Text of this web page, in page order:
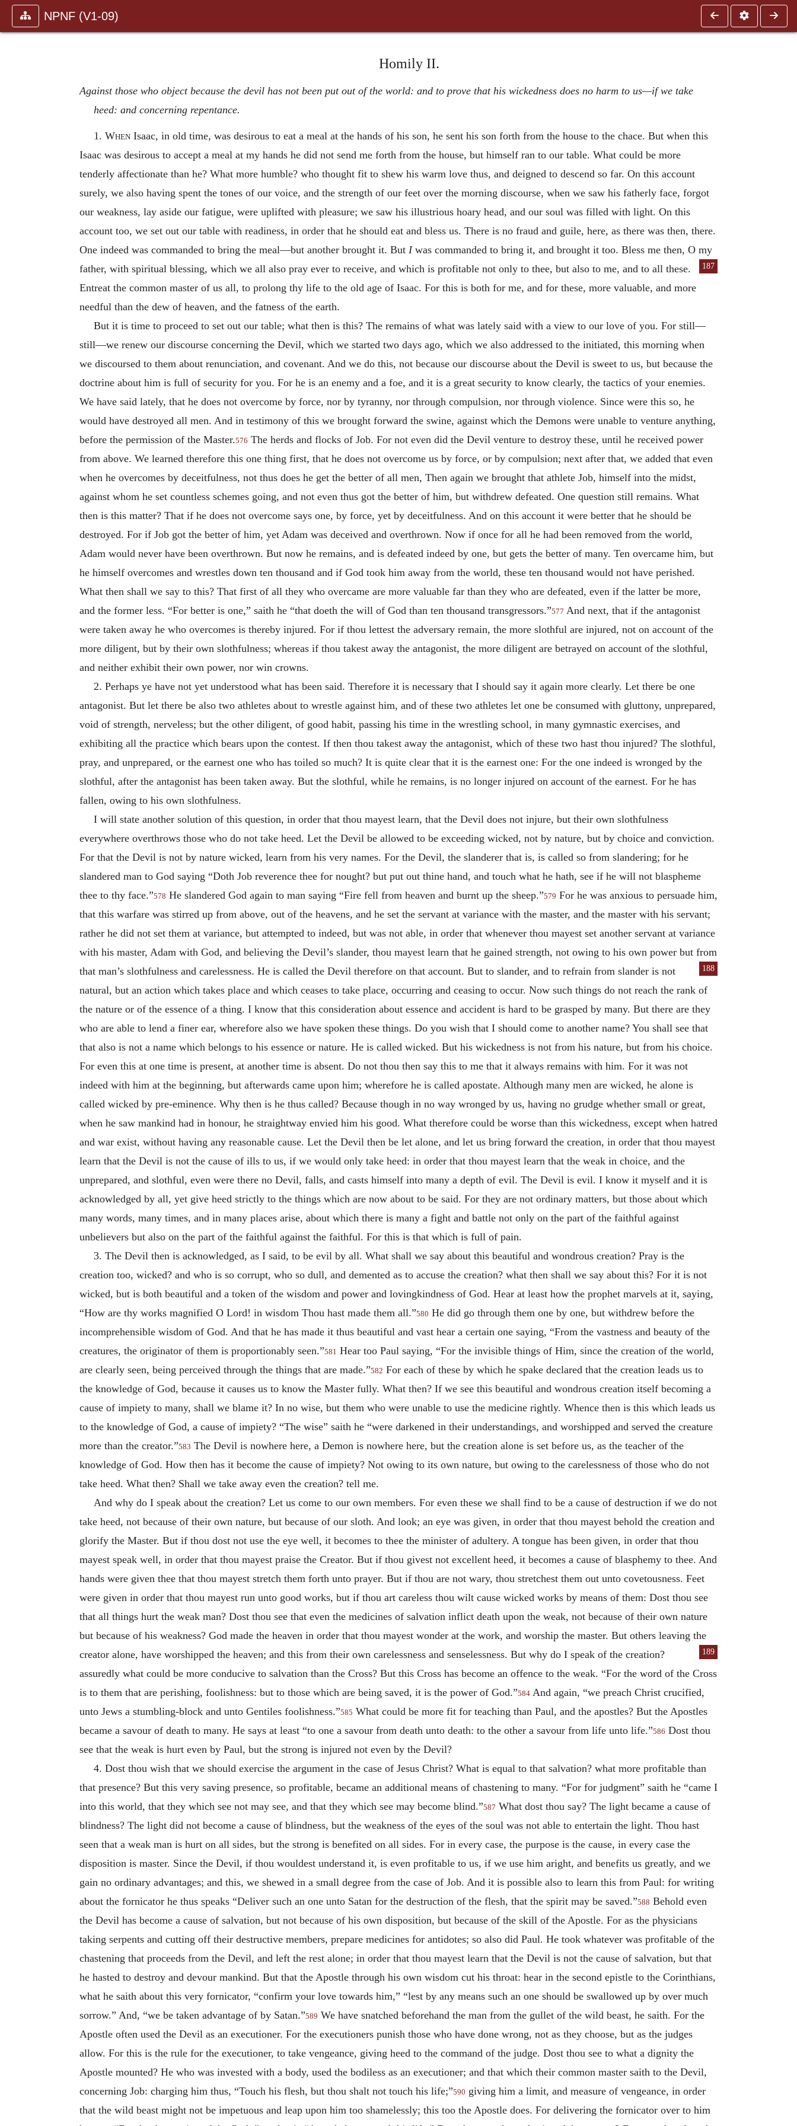
NPNF (V1-09)
Homily II.
Against those who object because the devil has not been put out of the world: and to prove that his wickedness does no harm to us—if we take
heed: and concerning repentance.
1. When Isaac, in old time, was desirous to eat a meal at the hands of his son, he sent his son forth from the house to the chace. But when this
Isaac was desirous to accept a meal at my hands he did not send me forth from the house, but himself ran to our table. What could be more
tenderly affectionate than he? What more humble? who thought fit to shew his warm love thus, and deigned to descend so far. On this account
surely, we also having spent the tones of our voice, and the strength of our feet over the morning discourse, when we saw his fatherly face, forgot
our weakness, lay aside our fatigue, were uplifted with pleasure; we saw his illustrious hoary head, and our soul was filled with light. On this
account too, we set out our table with readiness, in order that he should eat and bless us. There is no fraud and guile, here, as there was then, there.
One indeed was commanded to bring the meal—but another brought it. But Iwas commanded to bring it, and brought it too. Bless me then, O my
father, with spiritual blessing, which we all also pray ever to receive, and
187
which is profitable not only to thee, but also to me, and to all these.
Entreat the common master of us all, to prolong thy life to the old age of Isaac. For this is both for me, and for these, more valuable, and more
needful than the dew of heaven, and the fatness of the earth.
But it is time to proceed to set out our table; what then is this? The remains of what was lately said with a view to our love of you. For still—
still—we renew our discourse concerning the Devil, which we started two days ago, which we also addressed to the initiated, this morning when
we discoursed to them about renunciation, and covenant. And we do this, not because our discourse about the Devil is sweet to us, but because the
doctrine about him is full of security for you. For he is an enemy and a foe, and it is a great security to know clearly, the tactics of your enemies.
We have said lately, that he does not overcome by force, nor by tyranny, nor through compulsion, nor through violence. Since were this so, he
would have destroyed all men. And in testimony of this we brought forward the swine, against which the Demons were unable to venture anything,
before the permission of the Master.576 The herds and flocks of Job. For not even did the Devil venture to destroy these, until he received power
from above. We learned therefore this one thing first, that he does not overcome us by force, or by compulsion; next after that, we added that even
when he overcomes by deceitfulness, not thus does he get the better of all men, Then again we brought that athlete Job, himself into the midst,
against whom he set countless schemes going, and not even thus got the better of him, but withdrew defeated. One question still remains. What
then is this matter? That if he does not overcome says one, by force, yet by deceitfulness. And on this account it were better that he should be
destroyed. For if Job got the better of him, yet Adam was deceived and overthrown. Now if once for all he had been removed from the world,
Adam would never have been overthrown. But now he remains, and is defeated indeed by one, but gets the better of many. Ten overcame him, but
he himself overcomes and wrestles down ten thousand and if God took him away from the world, these ten thousand would not have perished.
What then shall we say to this? That first of all they who overcame are more valuable far than they who are defeated, even if the latter be more,
and the former less. “For better is one,” saith he “that doeth the will of God than ten thousand transgressors.”577 And next, that if the antagonist
were taken away he who overcomes is thereby injured. For if thou lettest the adversary remain, the more slothful are injured, not on account of the
more diligent, but by their own slothfulness; whereas if thou takest away the antagonist, the more diligent are betrayed on account of the slothful,
and neither exhibit their own power, nor win crowns.
2. Perhaps ye have not yet understood what has been said. Therefore it is necessary that I should say it again more clearly. Let there be one
antagonist. But let there be also two athletes about to wrestle against him, and of these two athletes let one be consumed with gluttony, unprepared,
void of strength, nerveless; but the other diligent, of good habit, passing his time in the wrestling school, in many gymnastic exercises, and
exhibiting all the practice which bears upon the contest. If then thou takest away the antagonist, which of these two hast thou injured? The slothful,
pray, and unprepared, or the earnest one who has toiled so much? It is quite clear that it is the earnest one: For the one indeed is wronged by the
slothful, after the antagonist has been taken away. But the slothful, while he remains, is no longer injured on account of the earnest. For he has
fallen, owing to his own slothfulness.
I will state another solution of this question, in order that thou mayest learn, that the Devil does not injure, but their own slothfulness
everywhere overthrows those who do not take heed. Let the Devil be allowed to be exceeding wicked, not by nature, but by choice and conviction.
For that the Devil is not by nature wicked, learn from his very names. For the Devil, the slanderer that is, is called so from slandering; for he
slandered man to God saying “Doth Job reverence thee for nought? but put out thine hand, and touch what he hath, see if he will not blaspheme
thee to thy face.”578 He slandered God again to man saying “Fire fell from heaven and burnt up the sheep.”579 For he was anxious to persuade him,
that this warfare was stirred up from above, out of the heavens, and he set the servant at variance with the master, and the master with his servant;
rather he did not set them at variance, but attempted to indeed, but was not able, in order that whenever thou mayest set another servant at variance
with his master, Adam with God, and believing the Devil’s slander, thou mayest learn that he gained strength, not owing to his own power but from
that man’s slothfulness and carelessness. He is called the Devil therefore on that
188
account. But to slander, and to refrain from slander is not
natural, but an action which takes place and which ceases to take place, occurring and ceasing to occur. Now such things do not reach the rank of
the nature or of the essence of a thing. I know that this consideration about essence and accident is hard to be grasped by many. But there are they
who are able to lend a finer ear, wherefore also we have spoken these things. Do you wish that I should come to another name? You shall see that
that also is not a name which belongs to his essence or nature. He is called wicked. But his wickedness is not from his nature, but from his choice.
For even this at one time is present, at another time is absent. Do not thou then say this to me that it always remains with him. For it was not
indeed with him at the beginning, but afterwards came upon him; wherefore he is called apostate. Although many men are wicked, he alone is
called wicked by pre-eminence. Why then is he thus called? Because though in no way wronged by us, having no grudge whether small or great,
when he saw mankind had in honour, he straightway envied him his good. What therefore could be worse than this wickedness, except when hatred
and war exist, without having any reasonable cause. Let the Devil then be let alone, and let us bring forward the creation, in order that thou mayest
learn that the Devil is not the cause of ills to us, if we would only take heed: in order that thou mayest learn that the weak in choice, and the
unprepared, and slothful, even were there no Devil, falls, and casts himself into many a depth of evil. The Devil is evil. I know it myself and it is
acknowledged by all, yet give heed strictly to the things which are now about to be said. For they are not ordinary matters, but those about which
many words, many times, and in many places arise, about which there is many a fight and battle not only on the part of the faithful against
unbelievers but also on the part of the faithful against the faithful. For this is that which is full of pain.
3. The Devil then is acknowledged, as I said, to be evil by all. What shall we say about this beautiful and wondrous creation? Pray is the
creation too, wicked? and who is so corrupt, who so dull, and demented as to accuse the creation? what then shall we say about this? For it is not
wicked, but is both beautiful and a token of the wisdom and power and lovingkindness of God. Hear at least how the prophet marvels at it, saying,
“How are thy works magnified O Lord! in wisdom Thou hast made them all.”580 He did go through them one by one, but withdrew before the
incomprehensible wisdom of God. And that he has made it thus beautiful and vast hear a certain one saying, “From the vastness and beauty of the
creatures, the originator of them is proportionably seen.”581 Hear too Paul saying, “For the invisible things of Him, since the creation of the world,
are clearly seen, being perceived through the things that are made.”582 For each of these by which he spake declared that the creation leads us to
the knowledge of God, because it causes us to know the Master fully. What then? If we see this beautiful and wondrous creation itself becoming a
cause of impiety to many, shall we blame it? In no wise, but them who were unable to use the medicine rightly. Whence then is this which leads us
to the knowledge of God, a cause of impiety? “The wise” saith he “were darkened in their understandings, and worshipped and served the creature
more than the creator.”583 The Devil is nowhere here, a Demon is nowhere here, but the creation alone is set before us, as the teacher of the
knowledge of God. How then has it become the cause of impiety? Not owing to its own nature, but owing to the carelessness of those who do not
take heed. What then? Shall we take away even the creation? tell me.
And why do I speak about the creation? Let us come to our own members. For even these we shall find to be a cause of destruction if we do not
take heed, not because of their own nature, but because of our sloth. And look; an eye was given, in order that thou mayest behold the creation and
glorify the Master. But if thou dost not use the eye well, it becomes to thee the minister of adultery. A tongue has been given, in order that thou
mayest speak well, in order that thou mayest praise the Creator. But if thou givest not excellent heed, it becomes a cause of blasphemy to thee. And
hands were given thee that thou mayest stretch them forth unto prayer. But if thou are not wary, thou stretchest them out unto covetousness. Feet
were given in order that thou mayest run unto good works, but if thou art careless thou wilt cause wicked works by means of them: Dost thou see
that all things hurt the weak man? Dost thou see that even the medicines of salvation inflict death upon the weak, not because of their own nature
but because of his weakness? God made the heaven in order that thou mayest wonder at the work, and worship the master. But others leaving the
creator alone, have worshipped the heaven; and this from their own carelessness and senselessness. But
189
why do I speak of the creation?
assuredly what could be more conducive to salvation than the Cross? But this Cross has become an offence to the weak. “For the word of the Cross
is to them that are perishing, foolishness: but to those which are being saved, it is the power of God.”584 And again, “we preach Christ crucified,
unto Jews a stumbling-block and unto Gentiles foolishness.”585 What could be more fit for teaching than Paul, and the apostles? But the Apostles
became a savour of death to many. He says at least “to one a savour from death unto death: to the other a savour from life unto life.”586 Dost thou
see that the weak is hurt even by Paul, but the strong is injured not even by the Devil?
4. Dost thou wish that we should exercise the argument in the case of Jesus Christ? What is equal to that salvation? what more profitable than
that presence? But this very saving presence, so profitable, became an additional means of chastening to many. “For for judgment” saith he “came I
into this world, that they which see not may see, and that they which see may become blind.”587 What dost thou say? The light became a cause of
blindness? The light did not become a cause of blindness, but the weakness of the eyes of the soul was not able to entertain the light. Thou hast
seen that a weak man is hurt on all sides, but the strong is benefited on all sides. For in every case, the purpose is the cause, in every case the
disposition is master. Since the Devil, if thou wouldest understand it, is even profitable to us, if we use him aright, and benefits us greatly, and we
gain no ordinary advantages; and this, we shewed in a small degree from the case of Job. And it is possible also to learn this from Paul: for writing
about the fornicator he thus speaks “Deliver such an one unto Satan for the destruction of the flesh, that the spirit may be saved.”588 Behold even
the Devil has become a cause of salvation, but not because of his own disposition, but because of the skill of the Apostle. For as the physicians
taking serpents and cutting off their destructive members, prepare medicines for antidotes; so also did Paul. He took whatever was profitable of the
chastening that proceeds from the Devil, and left the rest alone; in order that thou mayest learn that the Devil is not the cause of salvation, but that
he hasted to destroy and devour mankind. But that the Apostle through his own wisdom cut his throat: hear in the second epistle to the Corinthians,
what he saith about this very fornicator, “confirm your love towards him,” “lest by any means such an one should be swallowed up by over much
sorrow.” And, “we be taken advantage of by Satan.”589 We have snatched beforehand the man from the gullet of the wild beast, he saith. For the
Apostle often used the Devil as an executioner. For the executioners punish those who have done wrong, not as they choose, but as the judges
allow. For this is the rule for the executioner, to take vengeance, giving heed to the command of the judge. Dost thou see to what a dignity the
Apostle mounted? He who was invested with a body, used the bodiless as an executioner; and that which their common master saith to the Devil,
concerning Job: charging him thus, “Touch his flesh, but thou shalt not touch his life;”590 giving him a limit, and measure of vengeance, in order
that the wild beast might not be impetuous and leap upon him too shamelessly; this too the Apostle does. For delivering the fornicator over to him